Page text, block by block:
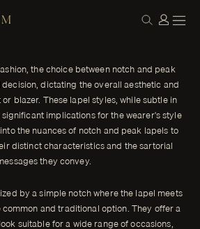
in Men's Fashion
fashion, the choice between notch and
a pivotal decision, dictating the overall
sophistication of a suit or blazer.
ENZO CUSTOM
the choice between notch and peak
dictating the overall aesthetic and
blazer. These lapel styles, while subtle in
implications for the wearer's style
the nuances of notch and peak lapels to
distinct characteristics and the sartorial
they convey.
by a simple notch where the lapel meets
and traditional option. They offer a
suitable for a wide range of occasions,